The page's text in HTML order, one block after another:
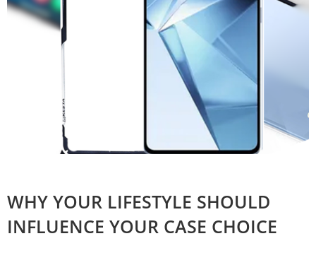
WHY YOUR LIFESTYLE SHOULD
INFLUENCE YOUR CASE CHOICE